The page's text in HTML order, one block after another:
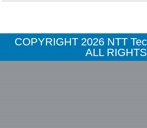
COPYRIGHT 2026 NTT
ALL